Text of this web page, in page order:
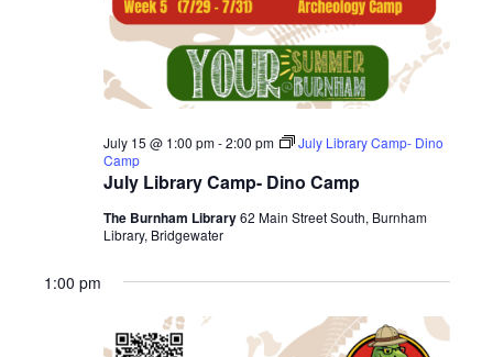
July Library Camp- Dino Camp
July 15 @ 1:00 pm-2:00 pm
July Library Camp- Dino
Camp
The Burnham Library62 Main Street South, Burnham
Library, Bridgewater
1:00 pm